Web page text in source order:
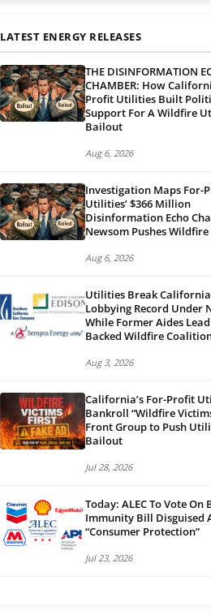
LATEST ENERGY RELEASES
THE DISINFORMATION
CHAMBER: How
Profit Utilities Built
Support For A Wildfire
Bailout
Aug 6, 2026
Investigation Maps For-
Utilities’ $366 Million
Disinformation Echo
Newsom Pushes
Aug 6, 2026
Utilities Break California
Lobbying Record Under
While Former Aides
Backed Wildfire
Aug 3, 2026
California’s For-Profit
Bankroll “Wildfire
Front Group to Push
Bailout
Jul 28, 2026
Today: ALEC To Vote On
Immunity Bill Disguised
“Consumer Protection”
Jul 23, 2026